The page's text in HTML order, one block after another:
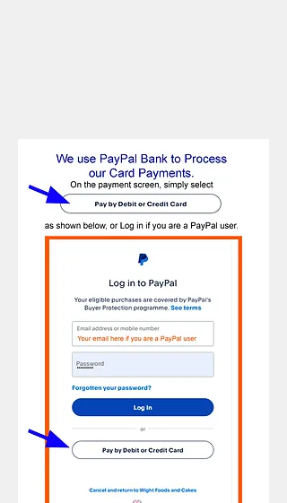
Complaints:
QUALITY, TASTE APPEARANCE:
Items are made Fresh to Order